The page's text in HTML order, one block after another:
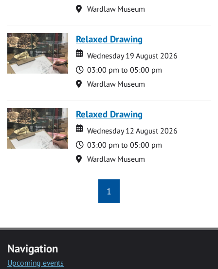
Location
Wardlaw Museum
Relaxed Drawing
Date
Date
Wednesday 19 August 2026
Time
03:00 pm to 05:00 pm
Location
Wardlaw Museum
Relaxed Drawing
Date
Date
Wednesday 12 August 2026
Time
03:00 pm to 05:00 pm
Location
Wardlaw Museum
1
Navigation
Upcoming events